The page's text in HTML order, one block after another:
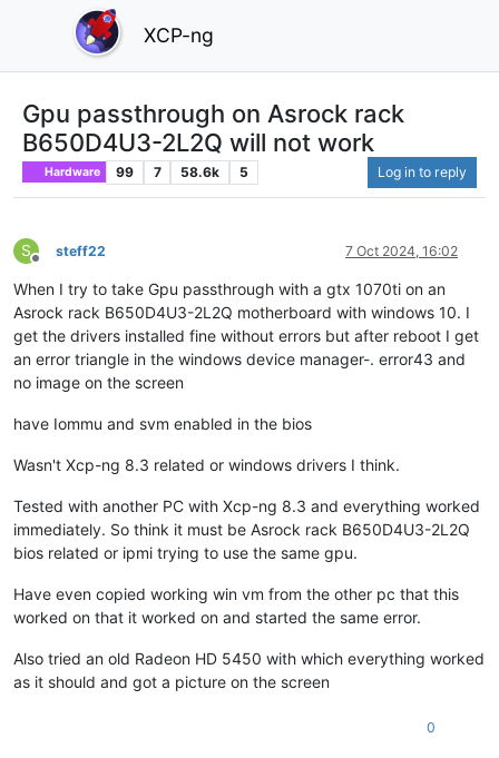
XCP-ng
Gpu passthrough on Asrock rack
B650D4U3-2L2Q will not work
Hardware 99 7 58.6k 5 Log in to reply
S
Offline
steff22 7 Oct 2024, 16:02
When I try to take Gpu passthrough with a gtx 1070ti on an
Asrock rack B650D4U3-2L2Q motherboard with windows 10. I
get the drivers installed fine without errors but after reboot I get
an error triangle in the windows device manager-. error43 and
no image on the screen
have Iommu and svm enabled in the bios
Wasn't Xcp-ng 8.3 related or windows drivers I think.
Tested with another PC with Xcp-ng 8.3 and everything worked
immediately. So think it must be Asrock rack B650D4U3-2L2Q
bios related or ipmi trying to use the same gpu.
Have even copied working win vm from the other pc that this
worked on that it worked on and started the same error.
Also tried an old Radeon HD 5450 with which everything worked
as it should and got a picture on the screen
0